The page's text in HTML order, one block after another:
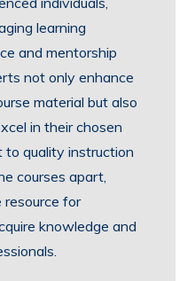
learning
and mentorship
not only enhance
material but also
in their chosen
to quality instruction
courses apart,
resource for
knowledge and